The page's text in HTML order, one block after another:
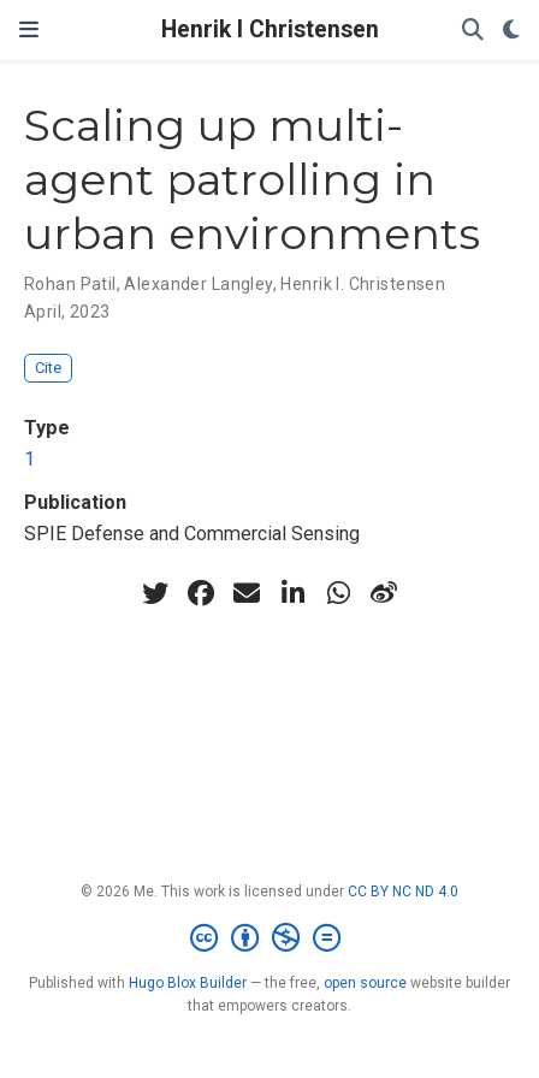
Henrik I Christensen
Scaling up multi-
agent patrolling in
urban environments
Rohan Patil ,Alexander Langley, Henrik I. Christensen
April, 2023
Cite
Type
1
Publication
SPIE Defense and Commercial Sensing
© 2026 Me. This work is licensed under CC BY NC ND 4.0
Published with Hugo Blox Builder — the free, open source website builder
that empowers creators.